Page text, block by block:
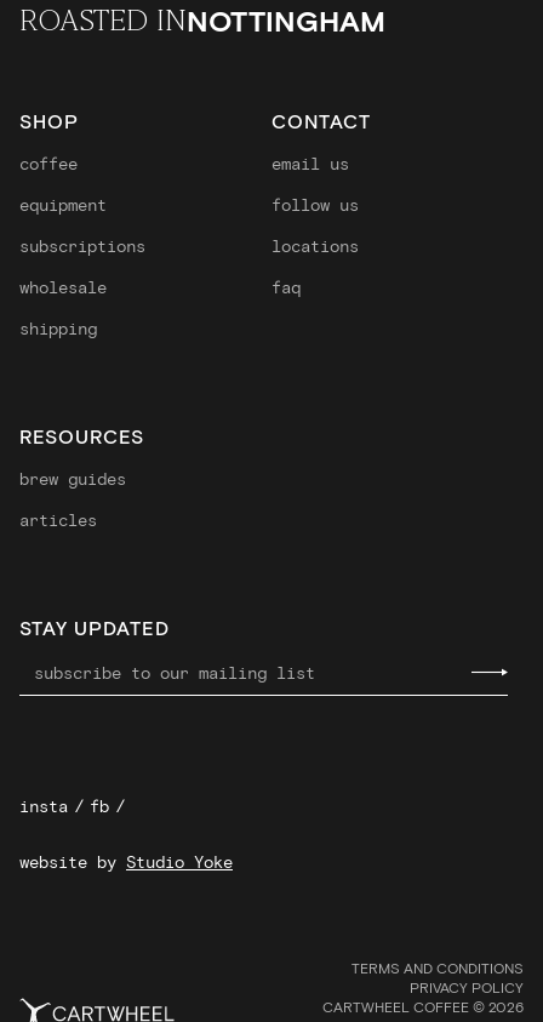
ROASTED INNOTTINGHAM
SHOP
coffee
equipment
subscriptions
wholesale
shipping
CONTACT
email us
follow us
locations
faq
RESOURCES
brew guides
articles
STAY UPDATED
insta / fb /
website by Studio Yoke
TERMS AND CONDITIONS
PRIVACY POLICY
CARTWHEEL COFFEE © 2026